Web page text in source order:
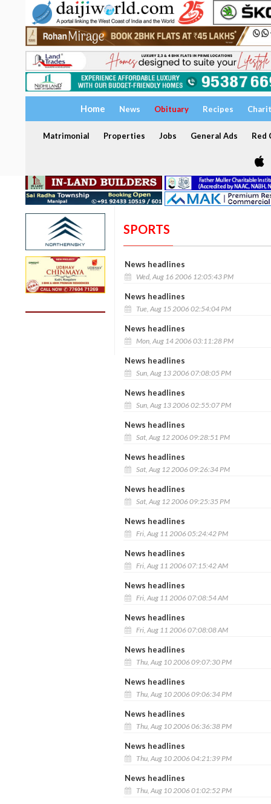
Home News Obituary Recipes
Matrimonial Properties Jobs General Ads Red
SPORTS
News headlines
Wed, Aug 16 2006 12:05:43 PM
News headlines
Tue, Aug 15 2006 02:54:04 PM
News headlines
Mon, Aug 14 2006 03:11:28 PM
News headlines
Sun, Aug 13 2006 07:08:05 PM
News headlines
Sun, Aug 13 2006 02:55:07 PM
News headlines
Sat, Aug 12 2006 09:28:51 PM
News headlines
Sat, Aug 12 2006 09:26:34 PM
News headlines
Sat, Aug 12 2006 09:25:35 PM
News headlines
Fri, Aug 11 2006 05:24:42 PM
News headlines
Fri, Aug 11 2006 07:15:42 AM
News headlines
Fri, Aug 11 2006 07:08:54 AM
News headlines
Fri, Aug 11 2006 07:08:08 AM
News headlines
Thu, Aug 10 2006 09:07:30 PM
News headlines
Thu, Aug 10 2006 09:06:34 PM
News headlines
Thu, Aug 10 2006 06:36:38 PM
News headlines
Thu, Aug 10 2006 04:21:39 PM
News headlines
Thu, Aug 10 2006 01:02:52 PM